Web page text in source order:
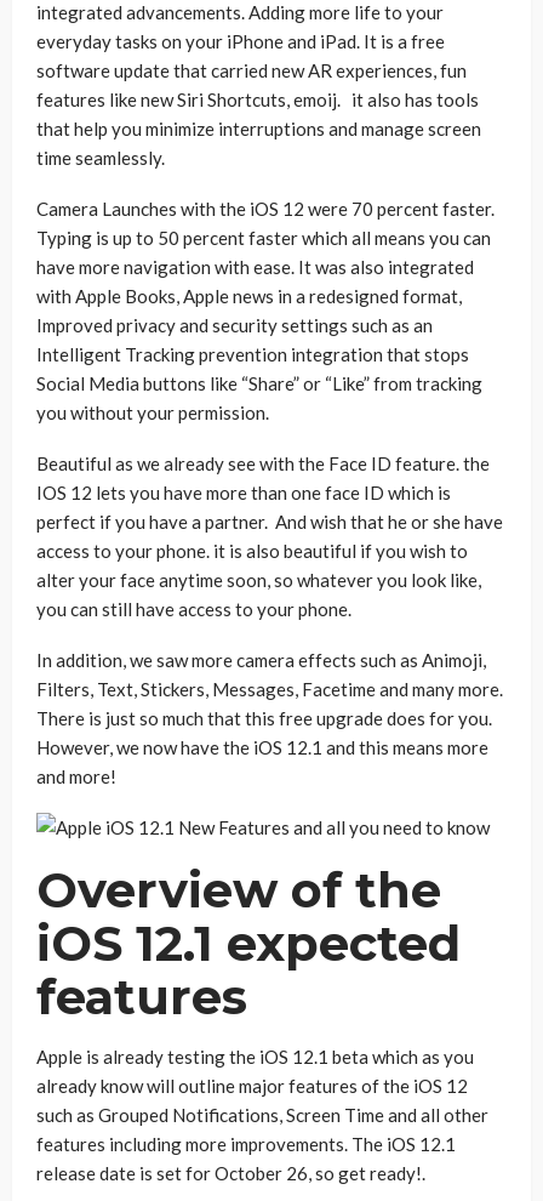
integrated advancements. Adding more life to your
everyday tasks on your iPhone and iPad. It is a free
software update that carried new AR experiences, fun
features like new Siri Shortcuts, emoij. it also has tools
that help you minimize interruptions and manage screen
time seamlessly.
Camera Launches with the iOS 12 were 70 percent faster.
Typing is up to 50 percent faster which all means you can
have more navigation with ease. It was also integrated
with Apple Books, Apple news in a redesigned format,
Improved privacy and security settings such as an
Intelligent Tracking prevention integration that stops
Social Media buttons like “Share” or “Like” from tracking
you without your permission.
Beautiful as we already see with the Face ID feature. the
IOS 12 lets you have more than one face ID which is
perfect if you have a partner. And wish that he or she have
access to your phone. it is also beautiful if you wish to
alter your face anytime soon, so whatever you look like,
you can still have access to your phone.
In addition, we saw more camera effects such as Animoji,
Filters, Text, Stickers, Messages, Facetime and many more.
There is just so much that this free upgrade does for you.
However, we now have the iOS 12.1 and this means more
and more!
Overview of the
iOS 12.1 expected
features
Apple is already testing the iOS 12.1 beta which as you
already know will outline major features of the iOS 12
such as Grouped Notifications, Screen Time and all other
features including more improvements. The iOS 12.1
release date is set for October 26, so get ready!.